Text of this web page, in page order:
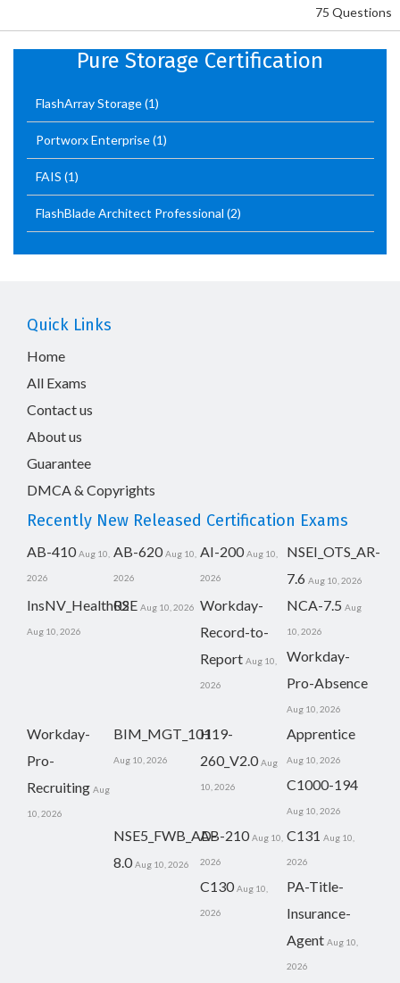
75 Questions
Pure Storage Certification
FlashArray Storage(1)
Portworx Enterprise(1)
FAIS (1)
FlashBlade Architect Professional (2)
Quick Links
Home
All Exams
Contact us
About us
Guarantee
DMCA & Copyrights
Recently New Released Certification Exams
AB-410 Aug 10,
2026
AB-620 Aug 10,
2026
AI-200 Aug 10,
2026
NSEI_OTS_AR-
7.6 Aug 10, 2026
InsNV_Health02
Aug 10, 2026
RSE Aug 10, 2026 Workday-
Record-to-
Report Aug 10,
2026
NCA-7.5 Aug
10, 2026
Workday-
Pro-Absence
Aug 10, 2026
Workday-
Pro-
Recruiting Aug
10, 2026
BIM_MGT_101
Aug 10, 2026
H19-
260_V2.0 Aug
10, 2026
Apprentice
Aug 10, 2026
C1000-194
Aug 10, 2026
NSE5_FWB_AD-
8.0 Aug 10, 2026
AB-210 Aug 10,
2026
C131 Aug 10,
2026
C130 Aug 10,
2026
PA-Title-
Insurance-
Agent Aug 10,
2026